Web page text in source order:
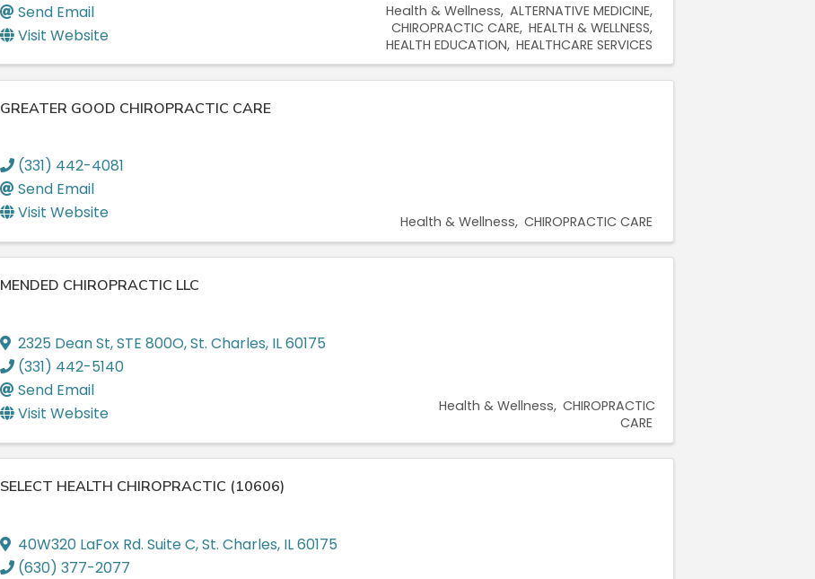
Send Email
Visit Website
Health & Wellness ALTERNATIVE MEDICINE
CHIROPRACTIC CARE HEALTH & WELLNESS
HEALTH EDUCATION HEALTHCARE SERVICES
GREATER GOOD CHIROPRACTIC CARE
(331) 442-4081
Send Email
Visit Website
Health & Wellness CHIROPRACTIC CARE
MENDED CHIROPRACTIC LLC
2325 Dean St,STE 800O,St. Charles, IL60175
(331) 442-5140
Send Email
Visit Website
Health & Wellness CHIROPRACTIC
CARE
SELECT HEALTH CHIROPRACTIC (10606)
40W320 LaFox Rd. Suite C,St. Charles, IL60175
(630) 377-2077